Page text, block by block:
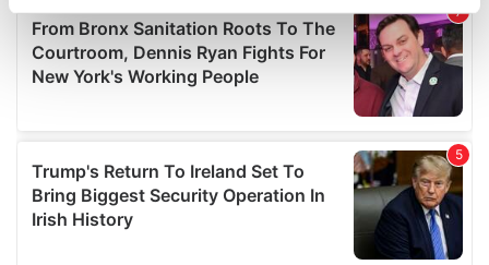
Find out more about how your personal data is processed
and set your preferences in thedetails section.
We use cookies to personalise content and ads, to
We also share information about your use of our site with
our social media, advertising and analytics partners who
may combine it with other information that you’ve
provided to them or that they’ve collected from your use